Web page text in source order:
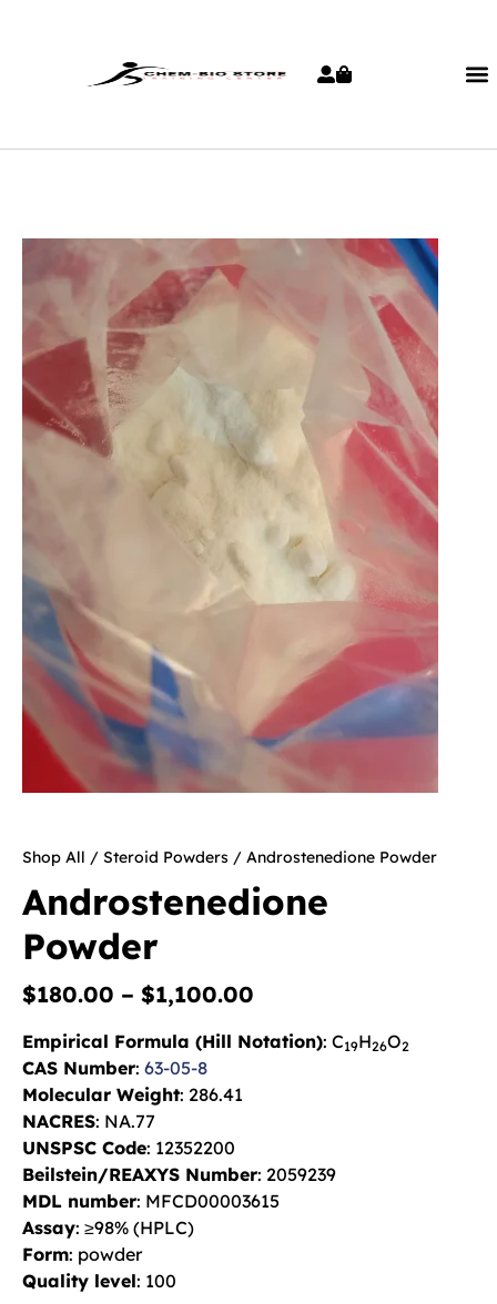
Shop All / Steroid Powders / Androstenedione Powder
Androstenedione
Powder
$180.00 – $1,100.00
Empirical Formula (Hill Notation): C19H26O2
CAS Number: 63-05-8
Molecular Weight: 286.41
NACRES: NA.77
UNSPSC Code: 12352200
Beilstein/REAXYS Number: 2059239
MDL number: MFCD00003615
Assay: ≥98% (HPLC)
Form: powder
Quality level: 100